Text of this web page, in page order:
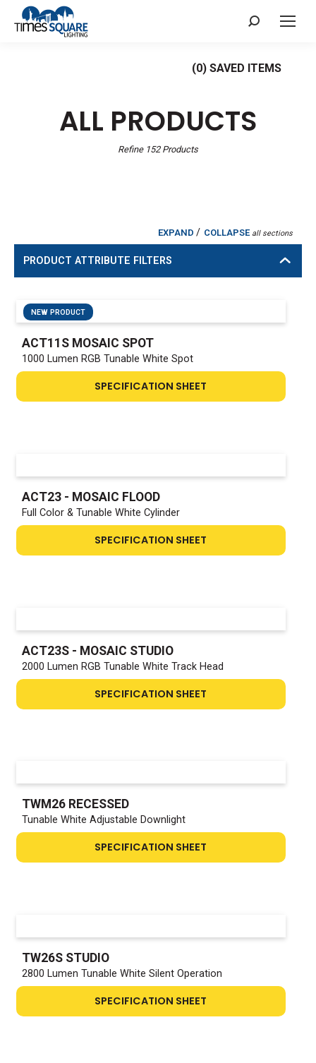
Search:
(0) SAVED ITEMS
ALL PRODUCTS
Refine 152Products
EXPAND/ COLLAPSE all sections
PRODUCT ATTRIBUTE FILTERS
NEW PRODUCT
ACT11S MOSAIC SPOT
1000 Lumen RGB Tunable White Spot
SPECIFICATION SHEET
ACT23 - MOSAIC FLOOD
Full Color & Tunable White Cylinder
SPECIFICATION SHEET
ACT23S - MOSAIC STUDIO
2000 Lumen RGB Tunable White Track Head
SPECIFICATION SHEET
TWM26 RECESSED
Tunable White Adjustable Downlight
SPECIFICATION SHEET
TW26S STUDIO
2800 Lumen Tunable White Silent Operation
SPECIFICATION SHEET